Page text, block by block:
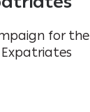
for the
Expatriates